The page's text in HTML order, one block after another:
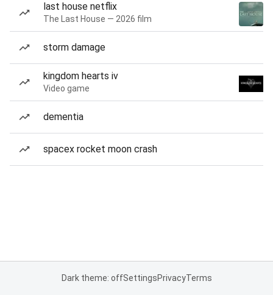
last house netflix
The Last House — 2026 film
storm damage
kingdom hearts iv
Video game
dementia
spacex rocket moon crash
Dark theme: offSettingsPrivacyTerms